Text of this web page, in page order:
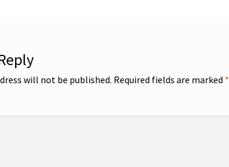
will not be published. Required fields are marked *